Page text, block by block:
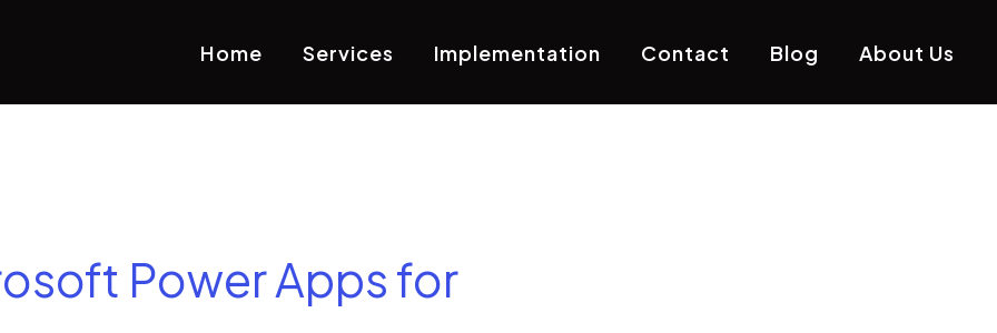
Home Services Implementation Contact Blog About Us
Power Apps for